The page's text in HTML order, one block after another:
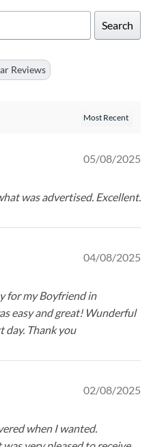
Search
Reviews
05/08/2025
was advertised. Excellent.
04/08/2025
for my Boyfriend in
easy and great! Wunderful
day. Thank you
02/08/2025
when I wanted.